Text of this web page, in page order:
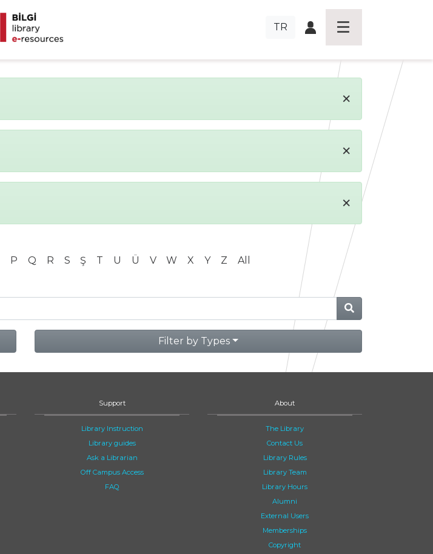
TR
×
×
×
P Q R S Ş T U Ü V W X Y Z All
Filter by Types
Support
Library Instruction
Library guides
Ask a Librarian
Off Campus Access
FAQ
About
The Library
Contact Us
Library Rules
Library Team
Library Hours
Alumni
External Users
Memberships
Copyright